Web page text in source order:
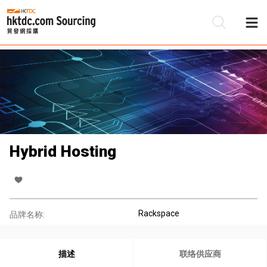
Hybrid Hosting
品牌名称: Rackspace
描述 联络供应商